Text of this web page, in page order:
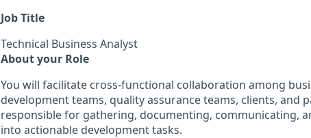
Job Title
Technical Business Analyst
About your Role
You will facilitate cross-functional collaboration among
development teams, quality assurance teams, clients, and
responsible for gathering, documenting, communicating,
into actionable development tasks.